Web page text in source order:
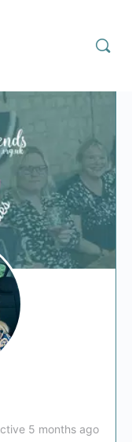
5 months ago